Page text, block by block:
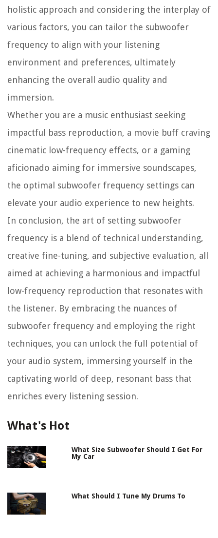
holistic approach and considering the interplay of
various factors, you can tailor the subwoofer
frequency to align with your listening
environment and preferences, ultimately
enhancing the overall audio quality and
immersion.
Whether you are a music enthusiast seeking
impactful bass reproduction, a movie buff craving
cinematic low-frequency effects, or a gaming
aficionado aiming for immersive soundscapes,
the optimal subwoofer frequency settings can
elevate your audio experience to new heights.
In conclusion, the art of setting subwoofer
frequency is a blend of technical understanding,
creative fine-tuning, and subjective evaluation, all
aimed at achieving a harmonious and impactful
low-frequency reproduction that resonates with
the listener. By embracing the nuances of
subwoofer frequency and employing the right
techniques, you can unlock the full potential of
your audio system, immersing yourself in the
captivating world of deep, resonant bass that
enriches every listening session.
What's Hot
What Size Subwoofer Should I Get For
My Car
What Should I Tune My Drums To